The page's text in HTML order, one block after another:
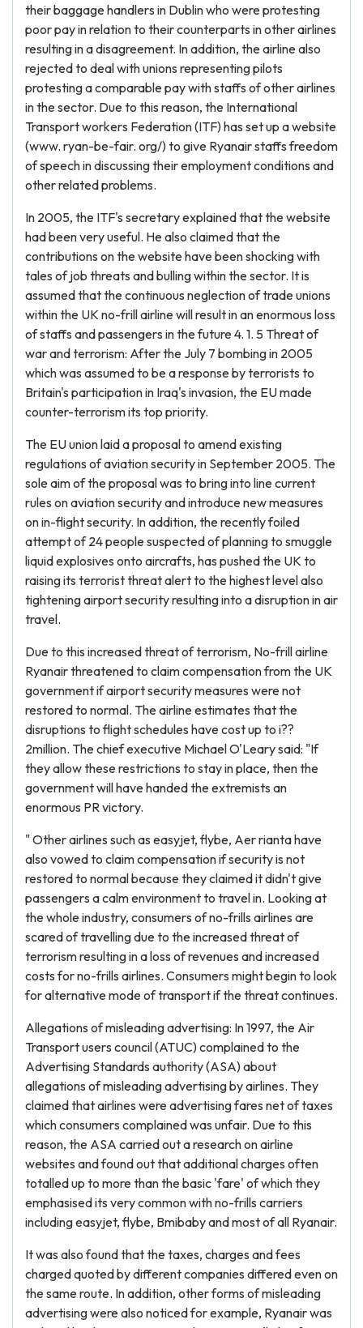
their baggage handlers in Dublin who were protesting
poor pay in relation to their counterparts in other airlines
resulting in a disagreement. In addition, the airline also
rejected to deal with unions representing pilots
protesting a comparable pay with staffs of other airlines
in the sector. Due to this reason, the International
Transport workers Federation (ITF) has set up a website
(www. ryan-be-fair. org/) to give Ryanair staffs freedom
of speech in discussing their employment conditions and
other related problems.
In 2005, the ITF's secretary explained that the website
had been very useful. He also claimed that the
contributions on the website have been shocking with
tales of job threats and bulling within the sector. It is
assumed that the continuous neglection of trade unions
within the UK no-frill airline will result in an enormous loss
of staffs and passengers in the future 4. 1. 5 Threat of
war and terrorism: After the July 7 bombing in 2005
which was assumed to be a response by terrorists to
Britain's participation in Iraq's invasion, the EU made
counter-terrorism its top priority.
The EU union laid a proposal to amend existing
regulations of aviation security in September 2005. The
sole aim of the proposal was to bring into line current
rules on aviation security and introduce new measures
on in-flight security. In addition, the recently foiled
attempt of 24 people suspected of planning to smuggle
liquid explosives onto aircrafts, has pushed the UK to
raising its terrorist threat alert to the highest level also
tightening airport security resulting into a disruption in air
travel.
Due to this increased threat of terrorism, No-frill airline
Ryanair threatened to claim compensation from the UK
government if airport security measures were not
restored to normal. The airline estimates that the
disruptions to flight schedules have cost up to i??
2million. The chief executive Michael O'Leary said: "If
they allow these restrictions to stay in place, then the
government will have handed the extremists an
enormous PR victory.
" Other airlines such as easyjet, flybe, Aer rianta have
also vowed to claim compensation if security is not
restored to normal because they claimed it didn't give
passengers a calm environment to travel in. Looking at
the whole industry, consumers of no-frills airlines are
scared of travelling due to the increased threat of
terrorism resulting in a loss of revenues and increased
costs for no-frills airlines. Consumers might begin to look
for alternative mode of transport if the threat continues.
Allegations of misleading advertising: In 1997, the Air
Transport users council (ATUC) complained to the
Advertising Standards authority (ASA) about
allegations of misleading advertising by airlines. They
claimed that airlines were advertising fares net of taxes
which consumers complained was unfair. Due to this
reason, the ASA carried out a research on airline
websites and found out that additional charges often
totalled up to more than the basic 'fare' of which they
emphasised its very common with no-frills carriers
including easyjet, flybe, Bmibaby and most of all Ryanair.
It was also found that the taxes, charges and fees
charged quoted by different companies differed even on
the same route. In addition, other forms of misleading
advertising were also noticed for example, Ryanair was